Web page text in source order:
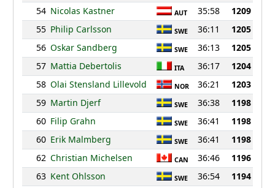
54 Nicolas Kastner AUT 35:58
1209
55 Philip Carlsson SWE 36:11
1205
56 Oskar Sandberg SWE 36:13
1205
57 Mattia Debertolis ITA 36:17
1204
58 Olai Stensland Lillevold NOR 36:21
1203
59 Martin Djerf SWE 36:38
1198
60 Filip Grahn SWE 36:41
1198
60 Erik Malmberg SWE 36:41
1198
62 Christian Michelsen CAN 36:46
1196
63 Kent Ohlsson SWE 36:54
1194